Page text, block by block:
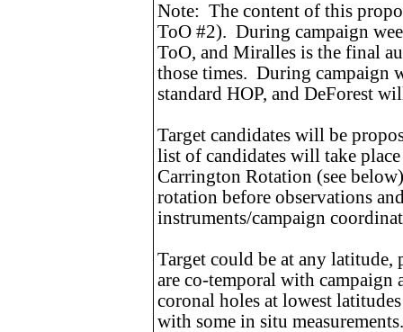
Note: The content of this
ToO #2). During campaign
ToO, and Miralles is the final
those times. During campaign
standard HOP, and DeForest
Target candidates will be
list of candidates will take
Carrington Rotation (see
rotation before observations
instruments/campaign
Target could be at any latitude,
are co-temporal with
coronal holes at lowest
with some in situ measurements.